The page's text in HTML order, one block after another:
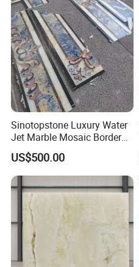
Sinotopstone Luxury Water
Jet Marble Mosaic Border
Bathroom Mosaic Trim
Waterjet Tile
US$500.00